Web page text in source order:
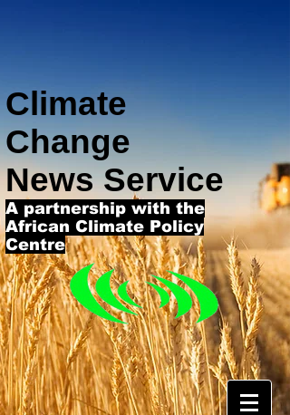
Climate
Change
News Service
A partnership with the
African Climate Policy
Centre